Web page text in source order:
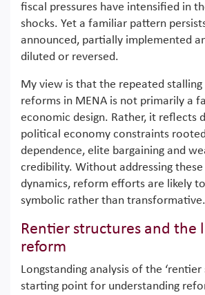
fiscal pressures have intensified in
shocks. Yet a familiar pattern
announced, partially implemented
diluted or reversed.
My view is that the repeated
reforms in MENA is not primarily a
economic design. Rather, it reflects
political economy constraints
dependence, elite bargaining and
credibility. Without addressing
dynamics, reform efforts are likely
symbolic rather than transformative.
Rentier structures and the
reform
Longstanding analysis of the ‘rentier
starting point for understanding